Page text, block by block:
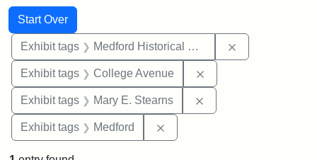
Search
Search Constraints
Start Over
You searched for:
Exhibit tags Medford Historical Society and Museum
Exhibit tags College Avenue
Exhibit tags Mary E. Stearns
Exhibit tags Medford